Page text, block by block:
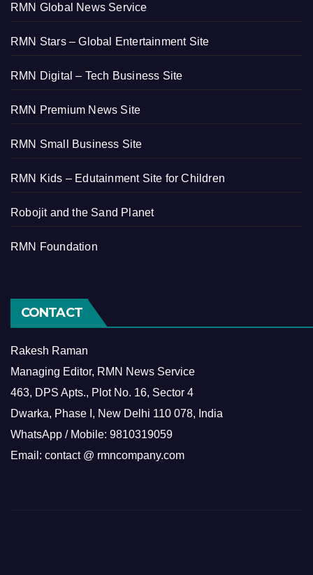
RMN Global News Service
RMN Stars – Global Entertainment Site
RMN Digital – Tech Business Site
RMN Premium News Site
RMN Small Business Site
RMN Kids – Edutainment Site for Children
Robojit and the Sand Planet
RMN Foundation
CONTACT
Rakesh Raman
Managing Editor, RMN News Service
463, DPS Apts., Plot No. 16, Sector 4
Dwarka, Phase I, New Delhi 110 078, India
WhatsApp / Mobile: 9810319059
Email: contact @ rmncompany.com